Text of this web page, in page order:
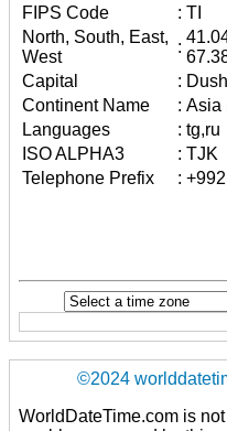
FIPS Code
: TI
North, South, East,
West
:
Capital
:
Continent Name
: Asia
Languages
: tg,ru
ISO ALPHA3
: TJK
Telephone Prefix
: +992
©2024
WorldDateTime.com is